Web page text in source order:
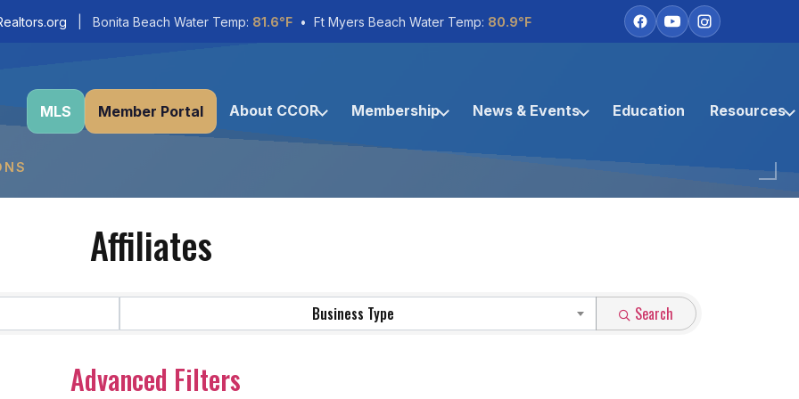
| Bonita Beach Water Temp: 81.6°F • Ft Myers Beach Water Temp: 80.9°F
MLS Member Portal About CCOR Membership News & Events Education Resources
Affiliates
Business Type Search
Advanced Filters